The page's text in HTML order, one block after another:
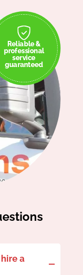
a
Reliable &
professional
service
guaranteed